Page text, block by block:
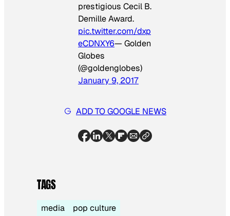
prestigious Cecil B.
Demille Award.
pic.twitter.com/dxp
eCDNXY6— Golden
Globes
(@goldenglobes)
January 9, 2017
ADD TO GOOGLE NEWS
TAGS
media pop culture